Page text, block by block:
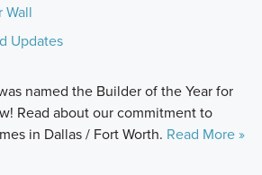
Wall
Updates
named the Builder of the Year for
Read about our commitment to
in Dallas / Fort Worth. Read More »